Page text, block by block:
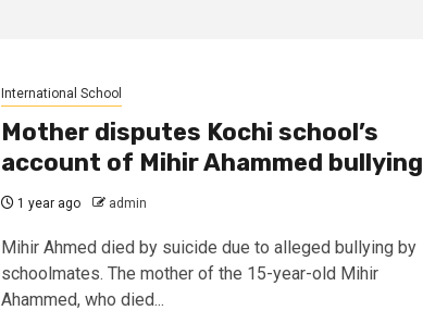
International School
Mother disputes Kochi school’s
account of Mihir Ahammed bullying
1 year ago admin
Mihir Ahmed died by suicide due to alleged bullying by
schoolmates. The mother of the 15-year-old Mihir
Ahammed, who died...